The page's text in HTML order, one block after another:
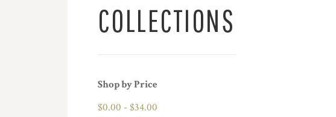
COLLECTIONS
Shop by Price
$0.00 - $34.00